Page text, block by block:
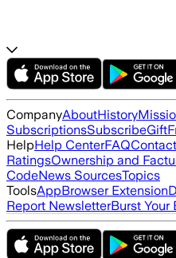
CompanyAboutHistory
SubscriptionsSubscribeGift
HelpHelp CenterFAQ
RatingsOwnership and
CodeNews SourcesTopics
ToolsAppBrowser Extension
Report NewsletterBurst Your